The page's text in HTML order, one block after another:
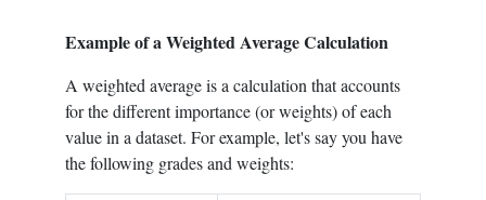
Example of a Weighted Average Calculation
A weighted average is a calculation that accounts
for the different importance (or weights) of each
value in a dataset. For example, let's say you have
the following grades and weights: